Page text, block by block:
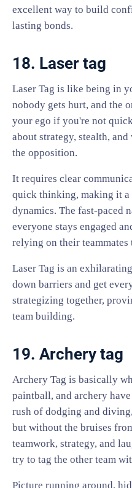
excellent way to build
lasting bonds.
18. Laser tag
Laser Tag is like being in
nobody gets hurt, and the
your ego if you're not
about strategy, stealth,
the opposition.
It requires clear
quick thinking, making it a
dynamics. The fast-paced
everyone stays engaged
relying on their teammates
Laser Tag is an
down barriers and get
strategizing together,
team building.
19. Archery tag
Archery Tag is basically
paintball, and archery
rush of dodging and
but without the bruises
teamwork, strategy, and
try to tag the other team
Picture running around,